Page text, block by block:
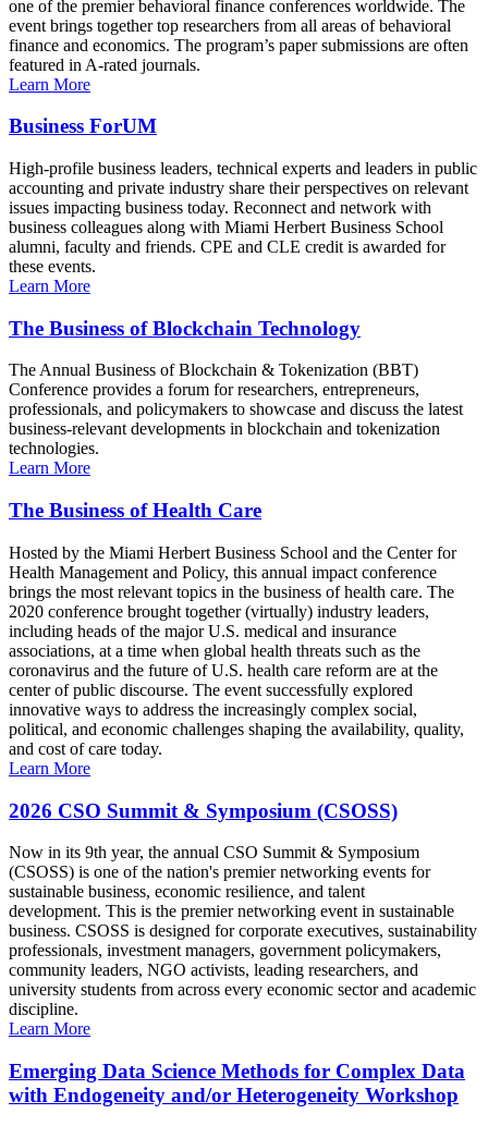
one of the premier behavioral finance conferences worldwide. The
event brings together top researchers from all areas of behavioral
finance and economics. The program’s paper submissions are often
featured in A-rated journals.
Learn More
Business ForUM
High-profile business leaders, technical experts and leaders in public
accounting and private industry share their perspectives on relevant
issues impacting business today. Reconnect and network with
business colleagues along with Miami Herbert Business School
alumni, faculty and friends. CPE and CLE credit is awarded for
these events.
Learn More
The Business of Blockchain Technology
The Annual Business of Blockchain & Tokenization (BBT)
Conference provides a forum for researchers, entrepreneurs,
professionals, and policymakers to showcase and discuss the latest
business-relevant developments in blockchain and tokenization
technologies.
Learn More
The Business of Health Care
Hosted by the Miami Herbert Business School and the Center for
Health Management and Policy, this annual impact conference
brings the most relevant topics in the business of health care. The
2020 conference brought together (virtually) industry leaders,
including heads of the major U.S. medical and insurance
associations, at a time when global health threats such as the
coronavirus and the future of U.S. health care reform are at the
center of public discourse. The event successfully explored
innovative ways to address the increasingly complex social,
political, and economic challenges shaping the availability, quality,
and cost of care today.
Learn More
2026 CSO Summit & Symposium (CSOSS)
Now in its 9th year, the annual CSO Summit & Symposium
(CSOSS) is one of the nation's premier networking events for
sustainable business, economic resilience, and talent
development. This is the premier networking event in sustainable
business. CSOSS is designed for corporate executives, sustainability
professionals, investment managers, government policymakers,
community leaders, NGO activists, leading researchers, and
university students from across every economic sector and academic
discipline.
Learn More
Emerging Data Science Methods for Complex Data
with Endogeneity and/or Heterogeneity Workshop